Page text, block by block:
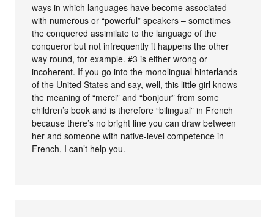
ways in which languages have become associated
with numerous or “powerful” speakers – sometimes
the conquered assimilate to the language of the
conqueror but not infrequently it happens the other
way round, for example. #3 is either wrong or
incoherent. If you go into the monolingual hinterlands
of the United States and say, well, this little girl knows
the meaning of “merci” and “bonjour” from some
children’s book and is therefore “bilingual” in French
because there’s no bright line you can draw between
her and someone with native-level competence in
French, I can’t help you.